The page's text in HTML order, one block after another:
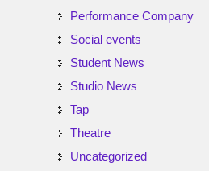
Performance Company
Social events
Student News
Studio News
Tap
Theatre
Uncategorized